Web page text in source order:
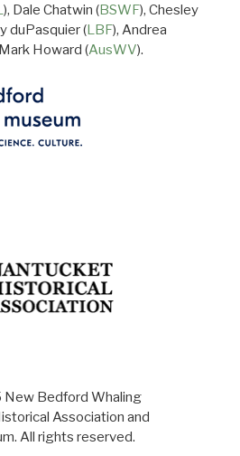
), Dale Chatwin (BSWF), Chesley
duPasquier (LBF), Andrea
Howard (AusWV).
Bedford Whaling
Association and
All rights reserved.